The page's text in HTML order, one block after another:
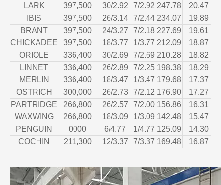
LARK 397,500 30/2.92 7/2.92 247.78
20.47
IBIS
397,500 26/3.14 7/2.44 234.07
19.89
BRANT
397,500 24/3.27 7/2.18 227.69
19.61
CHICKADEE
397,500 18/3.77 1/3.77 212.09
18.87
ORIOLE
336,400 30/2.69 7/2.69 210.28
18.82
LINNET
336,400 26/2.89 7/2.25 198.38
18.29
MERLIN
336,400 18/3.47 1/3.47 179.68
17.37
OSTRICH
300,000 26/2.73 7/2.12 176.90
17.27
PARTRIDGE
266,800 26/2.57 7/2.00 156.86
16.31
WAXWING
266,800 18/3.09 1/3.09 142.48
15.47
PENGUIN
0000 6/4.77 1/4.77 125.09
14.30
COCHIN
211,300 12/3.37 7/3.37 169.48 16.87